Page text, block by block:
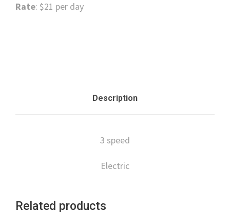
Rate: $21 per day
Description
3 speed
Electric
Related products